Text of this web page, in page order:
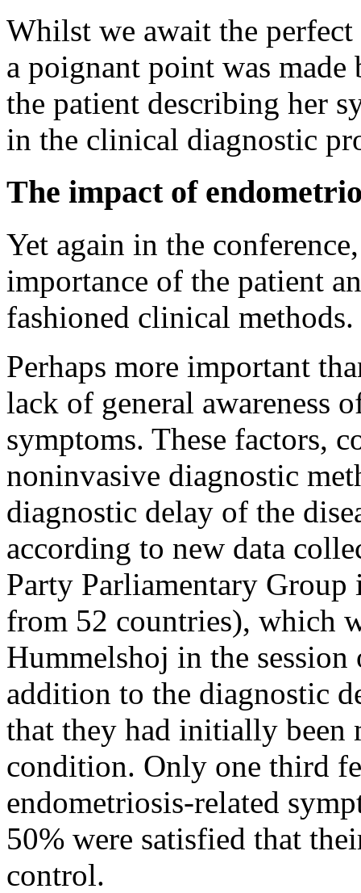
Whilst we await the
a poignant point was
the patient describing her
in the clinical diagnostic
The impact of
Yet again in the
importance of the patient
fashioned clinical methods.
Perhaps more important
lack of general awareness
symptoms. These factors,
noninvasive diagnostic
diagnostic delay of the
according to new data
Party Parliamentary
from 52 countries), which
Hummelshoj in the
addition to the diagnostic
that they had initially been
condition. Only one third
endometriosis-related
50% were satisfied that
control.